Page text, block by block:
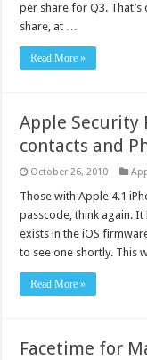
per share for Q3.
share, at …
Read More »
Apple Security
contacts and
October 26, 2010
Those with Apple 4.1
passcode, think again.
exists in the iOS
to see one shortly. This
Read More »
Facetime for